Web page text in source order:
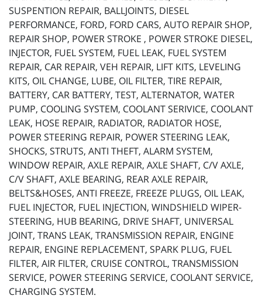
SUSPENTION REPAIR, BALLJOINTS, DIESEL
PERFORMANCE, FORD, FORD CARS, AUTO REPAIR SHOP,
REPAIR SHOP, POWER STROKE , POWER STROKE DIESEL,
INJECTOR, FUEL SYSTEM, FUEL LEAK, FUEL SYSTEM
REPAIR, CAR REPAIR, VEH REPAIR, LIFT KITS, LEVELING
KITS, OIL CHANGE, LUBE, OIL FILTER, TIRE REPAIR,
BATTERY, CAR BATTERY, TEST, ALTERNATOR, WATER
PUMP, COOLING SYSTEM, COOLANT SERIVICE, COOLANT
LEAK, HOSE REPAIR, RADIATOR, RADIATOR HOSE,
POWER STEERING REPAIR, POWER STEERING LEAK,
SHOCKS, STRUTS, ANTI THEFT, ALARM SYSTEM,
WINDOW REPAIR, AXLE REPAIR, AXLE SHAFT, C/V AXLE,
C/V SHAFT, AXLE BEARING, REAR AXLE REPAIR,
BELTS&HOSES, ANTI FREEZE, FREEZE PLUGS, OIL LEAK,
FUEL INJECTOR, FUEL INJECTION, WINDSHIELD WIPER-
STEERING, HUB BEARING, DRIVE SHAFT, UNIVERSAL
JOINT, TRANS LEAK, TRANSMISSION REPAIR, ENGINE
REPAIR, ENGINE REPLACEMENT, SPARK PLUG, FUEL
FILTER, AIR FILTER, CRUISE CONTROL, TRANSMISSION
SERVICE, POWER STEERING SERVICE, COOLANT SERVICE,
CHARGING SYSTEM.